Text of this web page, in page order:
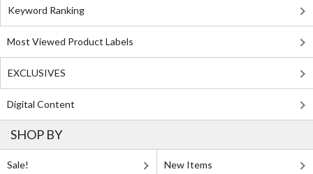
Keyword Ranking
Most Viewed Product Labels
EXCLUSIVES
Digital Content
SHOP BY
Sale! New Items